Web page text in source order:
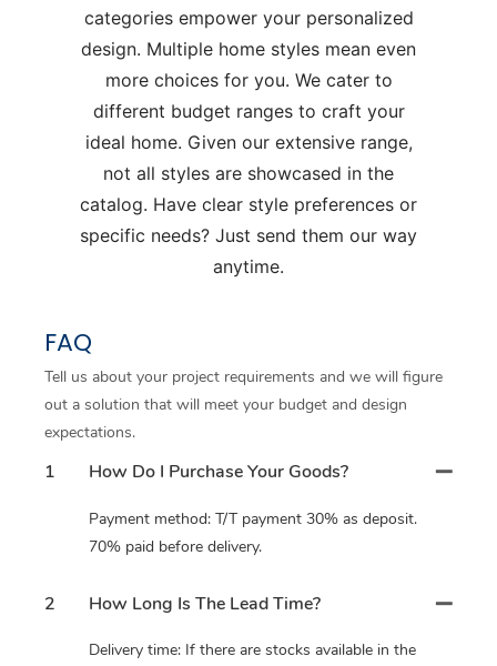
categories empower your personalized
design. Multiple home styles mean even
more choices for you. We cater to
different budget ranges to craft your
ideal home. Given our extensive range,
not all styles are showcased in the
catalog. Have clear style preferences or
specific needs? Just send them our way
anytime.
FAQ
Tell us about your project requirements and we will figure
out a solution that will meet your budget and design
expectations.
1 How Do I Purchase Your Goods?
Payment method: T/T payment 30% as deposit.
70% paid before delivery.
2 How Long Is The Lead Time?
Delivery time: If there are stocks available in the